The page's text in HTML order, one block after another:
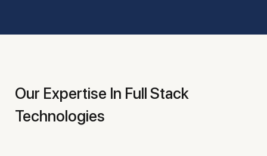
Our Expertise In Full Stack
Technologies